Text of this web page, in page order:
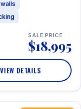
SALE PRICE
$18,995
VIEW DETAILS